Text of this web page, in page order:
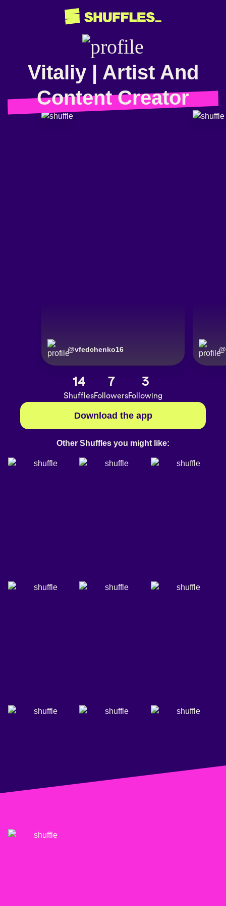
Vitaliy | Artist And
Content Creator
@vfedchenko16 @
14
Shuffles
7
Followers
3
Following
Download the app
Other Shuffles you might like: